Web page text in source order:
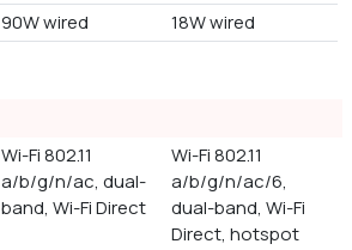
90W wired 18W wired
Wi-Fi 802.11
a/b/g/n/ac, dual-
band, Wi-Fi Direct
Wi-Fi 802.11
a/b/g/n/ac/6,
dual-band, Wi-Fi
Direct, hotspot